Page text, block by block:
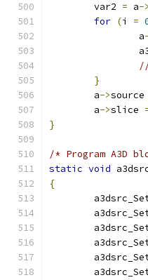
	var2
= a->
for (i =
		a
}
	a
->source
	a
->slice
}
/* Program A3D
static void
{